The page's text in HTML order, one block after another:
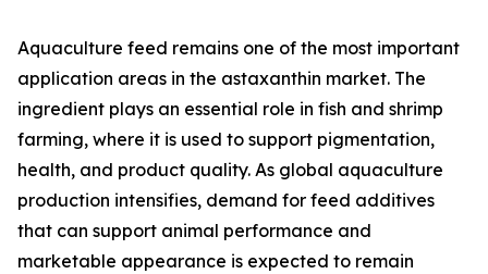
Aquaculture feed remains one of the most important
application areas in the astaxanthin market. The
ingredient plays an essential role in fish and shrimp
farming, where it is used to support pigmentation,
health, and product quality. As global aquaculture
production intensifies, demand for feed additives
that can support animal performance and
marketable appearance is expected to remain